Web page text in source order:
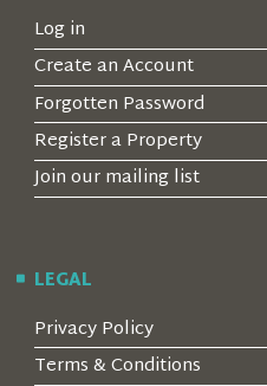
Log in
Create an Account
Forgotten Password
Register a Property
Join our mailing list
LEGAL
Privacy Policy
Terms & Conditions